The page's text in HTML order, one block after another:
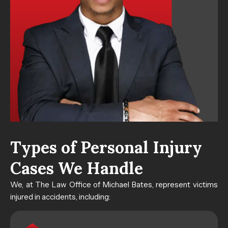
Types of Personal Injury
Cases​ We Handle
We, at The Law Office of Michael Bates, represent victims
injured in accidents, including: